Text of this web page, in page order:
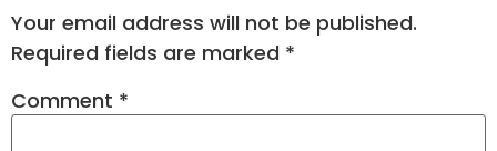
Your email address will not be published.
Required fields are marked *
Comment *